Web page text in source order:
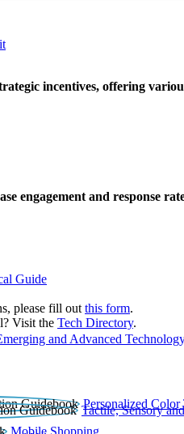
incentives, offering
engagement and response
Guide
please fill out this form.
Visit the Tech Directory.
and Advanced
Personalized Color
Tactile, Sensory